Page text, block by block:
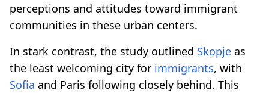
perceptions and attitudes toward immigrant
communities in these urban centers.
In stark contrast, the study outlined Skopje as
the least welcoming city for immigrants, with
Sofia and Paris following closely behind. This